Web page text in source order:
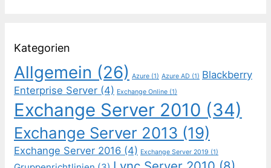
Kategorien
Allgemein (26) Azure (1) Azure AD (1) Blackberry
Enterprise Server (4) Exchange Online (1)
Exchange Server 2010 (34)
Exchange Server 2013 (19)
Exchange Server 2016 (4) Exchange Server 2019 (1)